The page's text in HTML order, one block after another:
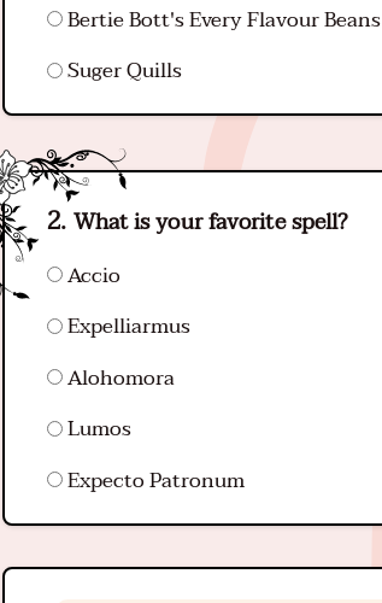
Bertie Bott's Every Flavour Beans
Suger Quills
What is your favorite spell?
Accio
Expelliarmus
Alohomora
Lumos
Expecto Patronum